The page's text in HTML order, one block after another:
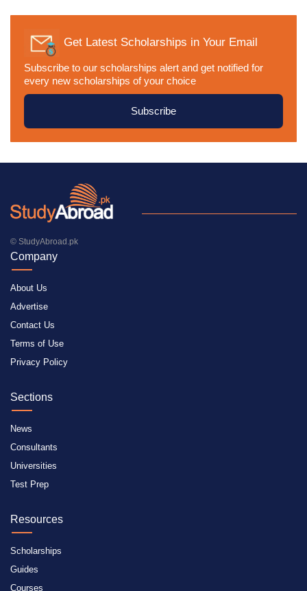
Get Latest Scholarships in Your Email
Subscribe to our scholarships alert and get notified for
every new scholarships of your choice
Subscribe
© StudyAbroad.pk
Company
About Us
Advertise
Contact Us
Terms of Use
Privacy Policy
Sections
News
Consultants
Universities
Test Prep
Resources
Scholarships
Guides
Courses